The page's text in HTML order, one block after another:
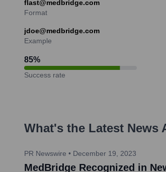
flast@medbridge.com
Format
jdoe@medbridge.com
Example
85%
Success rate
What's the Latest News
PR Newswire • December 19, 2023
MedBridge Recognized in